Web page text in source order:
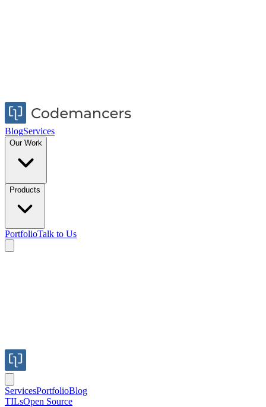
BlogServices
Our Work
Products
PortfolioTalk to Us
ServicesPortfolioBlog
TILsOpen Source